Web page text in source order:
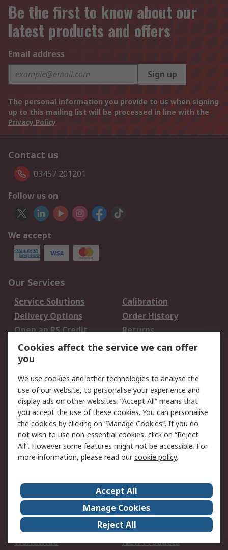
Be the first to know about our
latest products and offers
Email address
Sign up
The personal information you provide to us when signing
up to this mailing list will be processed in line with the
Privacy Policy
Contact us
03457 201201
Follow us on
We accept
Our Services
Service Solutions
Calibration
Delivery Options
Order History
Open an RS Credit
Account
Returns
Scheduled Orders
Legal
Cookie Policy
Email Security
Privacy Policy -
Updated
Website Terms
Terms and Conditions
of Sale
About Us
Careers
Corporate Group
Events
ESG
Our Certifications
Worldwide
New Products
Cookies affect the service we can offer
you
We use cookies and other technologies to analyse the
use of our website, to personalise your experience and
display ads on other websites. “Accept All” means that
you accept the use of these cookies. You can personalise
the cookies by clicking on “Manage Cookies”. If you do
not wish to use non-essential cookies, click on “Reject
All”. However some features might not be accessible. For
more information, please read ourcookie policy.
Accept All
Manage Cookies
Reject All